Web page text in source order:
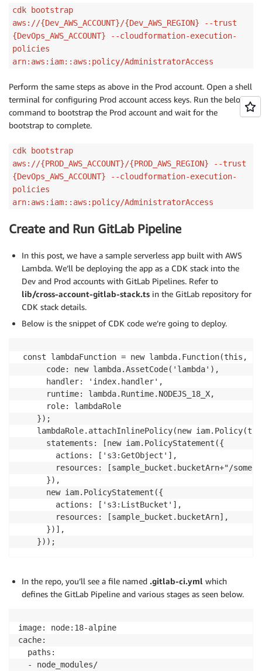
cdk bootstrap
aws://{Dev_AWS_ACCOUNT}/{Dev_AWS_REGION} --trust
{DevOps_AWS_ACCOUNT} --cloudformation-execution-
policies
arn:aws:iam::aws:policy/AdministratorAccess
Perform the same steps as above in the Prod account. Open a shell
terminal for configuring Prod account access keys. Run the below
command to bootstrap the Prod account and wait for the
bootstrap to complete.
cdk bootstrap
aws://{PROD_AWS_ACCOUNT}/{PROD_AWS_REGION} --trust
{DevOps_AWS_ACCOUNT} --cloudformation-execution-
policies
arn:aws:iam::aws:policy/AdministratorAccess
Create and Run GitLab Pipeline
In this post, we have a sample serverless app built with AWS
Lambda. We’ll be deploying the app as a CDK stack into the
Dev and Prod accounts with GitLab Pipelines. Refer to
lib/cross-account-gitlab-stack.ts in the GitLab repository for
CDK stack details.
Below is the snippet of CDK code we’re going to deploy.
const lambdaFunction = new lambda.Function(this,
      code: new lambda.AssetCode('lambda'),
      handler: 'index.handler',
      runtime: lambda.Runtime.NODEJS_18_X,
      role: lambdaRole
    });
lambdaRole.attachInlinePolicy(new
      statements: [new iam.PolicyStatement({
        actions: ['s3:GetObject'],
resources: [sample_bucket.bucketArn+"/
      }),
      new iam.PolicyStatement({
        actions: ['s3:ListBucket'],
        resources: [sample_bucket.bucketArn],
      })],
    }));
In the repo, you’ll see a file named .gitlab-ci.yml which
defines the GitLab Pipeline and various stages as seen below.
image: node:18-alpine
cache:
  paths:
  - node_modules/